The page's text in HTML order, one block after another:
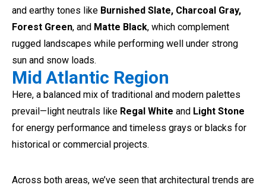
and earthy tones like Burnished Slate, Charcoal Gray,
Forest Green, and Matte Black, which complement
rugged landscapes while performing well under strong
sun and snow loads.
Mid Atlantic Region
Here, a balanced mix of traditional and modern palettes
prevail—light neutrals like Regal White and Light Stone
for energy performance and timeless grays or blacks for
historical or commercial projects.
Across both areas, we’ve seen that architectural trends are